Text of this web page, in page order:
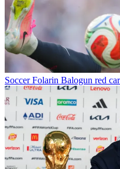
Soccer Folarin Balogun red